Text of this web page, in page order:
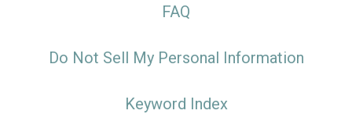
FAQ
Do Not Sell My Personal Information
Keyword Index